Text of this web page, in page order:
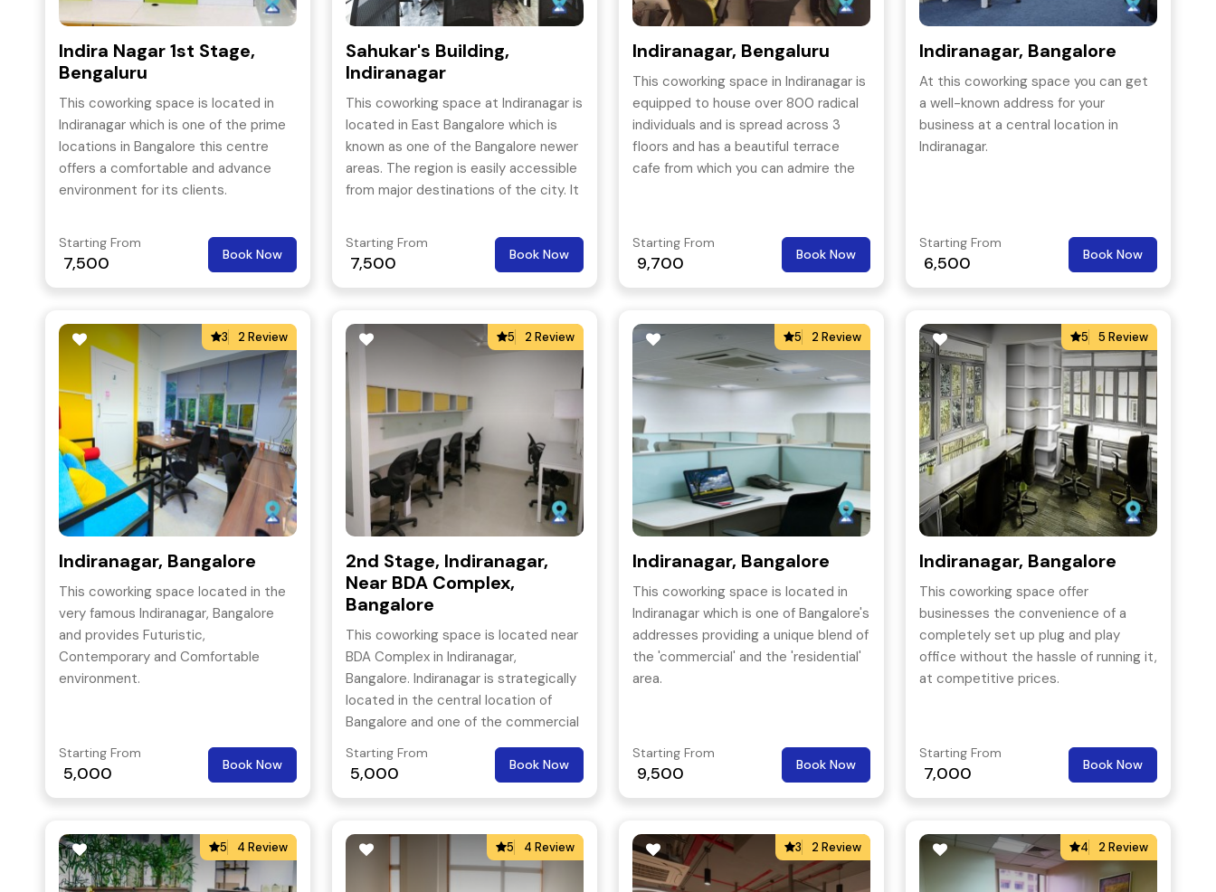
Indira Nagar 1st Stage,
Bengaluru
This coworking space is located in
Indiranagar which is one of the prime
locations in Bangalore this centre
offers a comfortable and advance
environment for its clients.
Starting From
7,500 Book Now
Sahukar's Building,
Indiranagar
This coworking space at Indiranagar is
located in East Bangalore which is
known as one of the Bangalore newer
areas. The region is easily accessible
from major destinations of the city. It
Airport.
Starting From
7,500 Book Now
Indiranagar, Bengaluru
This coworking space in Indiranagar is
equipped to house over 800 radical
individuals and is spread across 3
floors and has a beautiful terrace
cafe from which you can admire the
Starting From
9,700 Book Now
Indiranagar, Bangalore
At this coworking space you can get
a well-known address for your
business at a central location in
Indiranagar.
Starting From
6,500 Book Now
3 2 Review
Indiranagar, Bangalore
This coworking space located in the
very famous Indiranagar, Bangalore
and provides Futuristic,
Contemporary and Comfortable
environment.
Starting From
5,000 Book Now
5 2 Review
2nd Stage, Indiranagar,
Near BDA Complex,
Bangalore
This coworking space is located near
BDA Complex in Indiranagar,
Bangalore. Indiranagar is strategically
located in the central location of
Bangalore and one of the commercial
hubs of Bangalore.
Starting From
5,000 Book Now
5 2 Review
Indiranagar, Bangalore
This coworking space is located in
Indiranagar which is one of Bangalore's
addresses providing a unique blend of
the 'commercial' and the 'residential'
area.
Starting From
9,500 Book Now
5 5 Review
Indiranagar, Bangalore
This coworking space offer
businesses the convenience of a
completely set up plug and play
office without the hassle of running it,
at competitive prices.
Starting From
7,000 Book Now
5 4 Review 5 4 Review 3 2 Review 4 2 Review